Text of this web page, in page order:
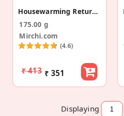
Housewarming Return Gift
175.00 g
Mirchi.com
(4.6)
₹ 413 ₹ 351
Displaying